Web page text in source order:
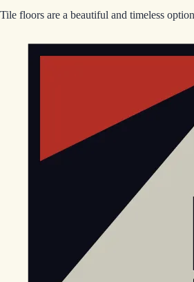
Tile floors are a beautiful and timeless